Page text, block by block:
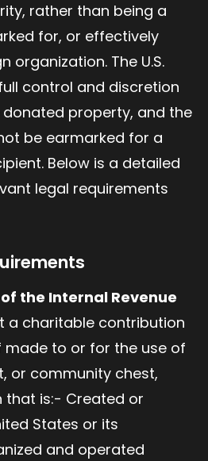
rather than being a
for, or effectively
organization. The U.S.
control and discretion
property, and the
be earmarked for a
Below is a detailed
legal requirements
the Internal Revenue
a charitable contribution
made to or for the use of
or community chest,
that is:- Created or
States or its
and operated